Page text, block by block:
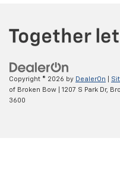
Copyright © 2026 by DealerOn
of Broken Bow
1207 S Park Dr,
3600